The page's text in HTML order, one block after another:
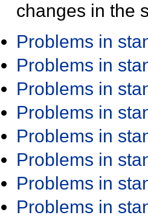
changes in the
Problems in
Problems in
Problems in
Problems in
Problems in
Problems in
Problems in
Problems in